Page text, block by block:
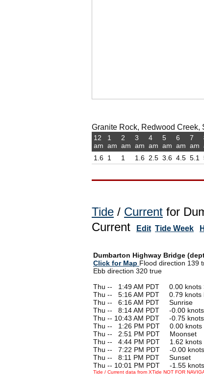
Granite Rock, Redwood Creek,
12
am
1.6
1
am
1
2
am
1
3
am
1.6
4
am
2.5
5
am
3.6
6
am
4.5
7
am
5.1
Tide / Current for
Current
Edit Tide Week
Dumbarton Highway Bridge
Click for Map Flood direction 139
Ebb direction 320 true
Thu --
1:49 AM PDT 0.00 knots
Thu --
5:16 AM PDT 0.79 knots
Thu --
6:16 AM PDT Sunrise
Thu --
8:14 AM PDT -0.00 knots
Thu -- 10:43 AM PDT -0.75
Thu --
1:26 PM PDT 0.00 knots
Thu --
2:51 PM PDT Moonset
Thu --
4:44 PM PDT 1.62 knots
Thu --
7:22 PM PDT -0.00
Thu --
8:11 PM PDT Sunset
Thu -- 10:01 PM PDT -1.55
Tide / Current data from XTide NOT FOR